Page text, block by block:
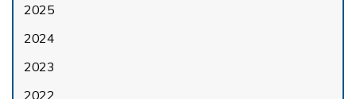
2025
2024
2023
2022